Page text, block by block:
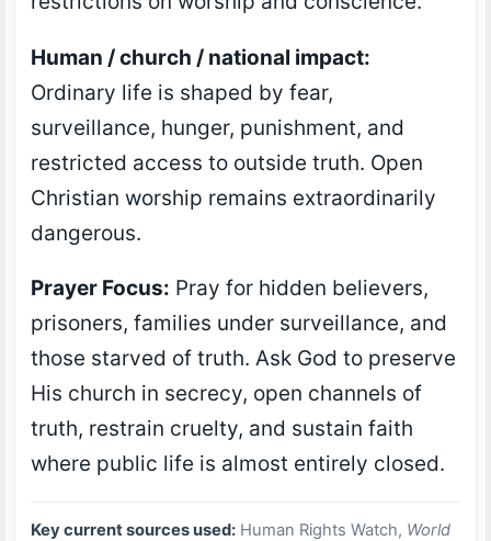
Human / church / national impact:
Ordinary life is shaped by fear,
surveillance, hunger, punishment, and
restricted access to outside truth. Open
Christian worship remains extraordinarily
dangerous.
Prayer Focus: Pray for hidden believers,
prisoners, families under surveillance, and
those starved of truth. Ask God to preserve
His church in secrecy, open channels of
truth, restrain cruelty, and sustain faith
where public life is almost entirely closed.
Key current sources used: Human Rights Watch, World